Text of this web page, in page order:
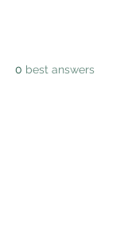
0 best answers